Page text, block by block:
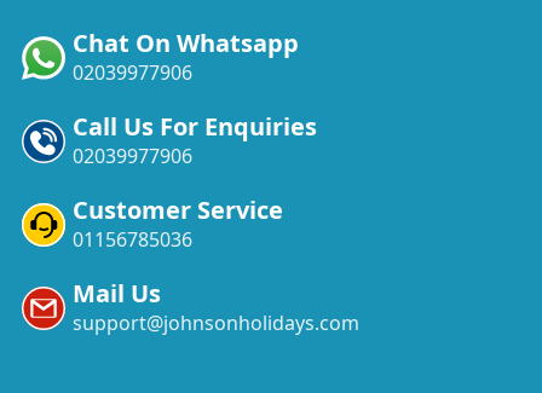
Chat On Whatsapp
02039977906
Call Us For Enquiries
02039977906
Customer Service
01156785036
Mail Us
support@johnsonholidays.com